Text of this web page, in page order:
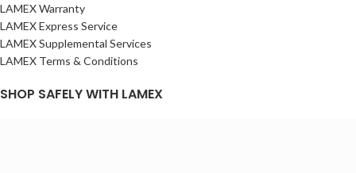
LAMEX Warranty
LAMEX Express Service
LAMEX Supplemental Services
LAMEX Terms & Conditions
SHOP SAFELY WITH LAMEX